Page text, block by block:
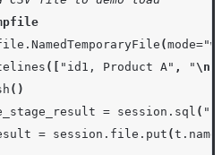
. NamedTemporaryFile (mode=
([ "id1, Product A" , " \n
()
= session . sql (
= session . file . put (t . name